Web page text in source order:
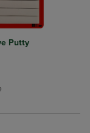
Items added for
Items added
Putty
Select 2 to 4
Select 2 to 4